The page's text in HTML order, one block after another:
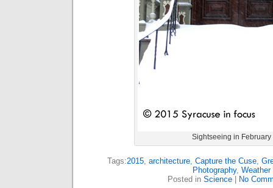
Sightseeing in February
Tags:2015, architecture, Capture the Cuse,
Photography, Weather
Posted in Science| No